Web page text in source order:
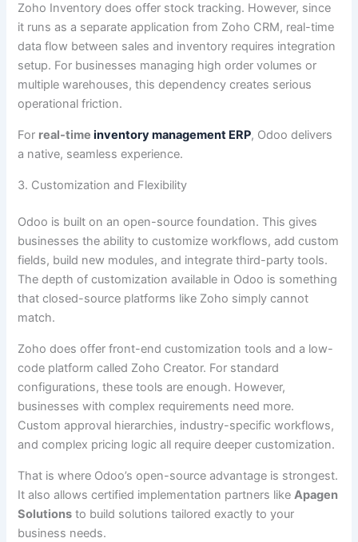
Zoho Inventory does offer stock tracking. However, since
it runs as a separate application from Zoho CRM, real-time
data flow between sales and inventory requires integration
setup. For businesses managing high order volumes or
multiple warehouses, this dependency creates serious
operational friction.
For real-timeinventory management ERP, Odoo delivers
a native, seamless experience.
3. Customization and Flexibility
Odoo is built on an open-source foundation. This gives
businesses the ability to customize workflows, add custom
fields, build new modules, and integrate third-party tools.
The depth of customization available in Odoo is something
that closed-source platforms like Zoho simply cannot
match.
Zoho does offer front-end customization tools and a low-
code platform called Zoho Creator. For standard
configurations, these tools are enough. However,
businesses with complex requirements need more.
Custom approval hierarchies, industry-specific workflows,
and complex pricing logic all require deeper customization.
That is where Odoo’s open-source advantage is strongest.
It also allows certified implementation partners likeApagen
Solutions to build solutions tailored exactly to your
business needs.